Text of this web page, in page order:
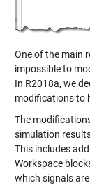
One of the main
impossible to
In R2018a, we
modifications to
The
simulation
This includes
Workspace
which signals